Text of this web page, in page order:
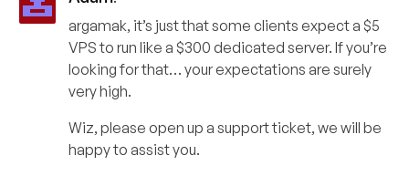
argamak, it’s just that some clients expect a $5
VPS to run like a $300 dedicated server. If you’re
looking for that… your expectations are surely
very high.
Wiz, please open up a support ticket, we will be
happy to assist you.